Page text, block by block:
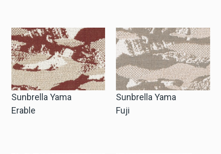
Sunbrella Yama
Erable
Sunbrella Yama
Fuji